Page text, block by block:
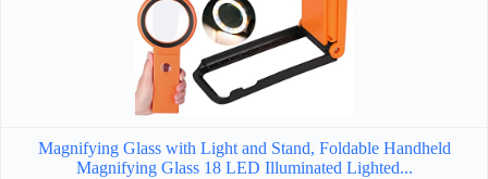
Magnifying Glass with Light and Stand, Foldable Handheld
Magnifying Glass 18 LED Illuminated Lighted...